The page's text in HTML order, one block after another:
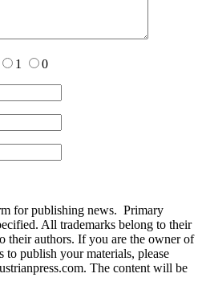
1 0
for publishing news. Primary
All trademarks belong to their
their authors. If you are the owner of
to publish your materials, please
The content will be